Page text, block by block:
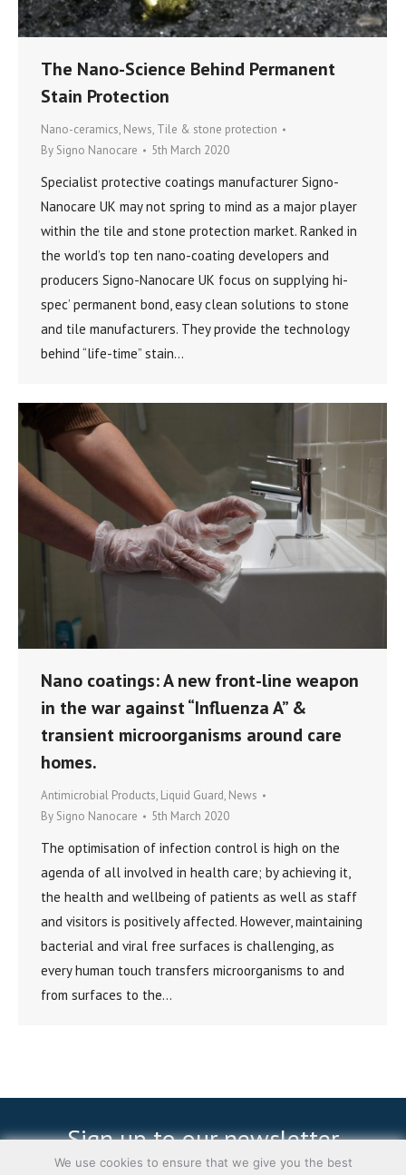
The Nano-Science Behind Permanent
Stain Protection
Nano-ceramics, News, Tile & stone protection
By Signo Nanocare 5th March 2020
Specialist protective coatings manufacturer Signo-
Nanocare UK may not spring to mind as a major player
within the tile and stone protection market. Ranked in
the world’s top ten nano-coating developers and
producers Signo-Nanocare UK focus on supplying hi-
spec’ permanent bond, easy clean solutions to stone
and tile manufacturers. They provide the technology
behind “life-time” stain…
Nano coatings: A new front-line weapon
in the war against “Influenza A” &
transient microorganisms around care
homes.
Antimicrobial Products, Liquid Guard, News
By Signo Nanocare 5th March 2020
The optimisation of infection control is high on the
agenda of all involved in health care; by achieving it,
the health and wellbeing of patients as well as staff
and visitors is positively affected. However, maintaining
bacterial and viral free surfaces is challenging, as
every human touch transfers microorganisms to and
from surfaces to the…
Sign up to our newsletter
We use cookies to ensure that we give you the best